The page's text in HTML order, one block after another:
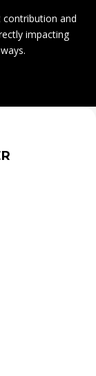
and
impacting